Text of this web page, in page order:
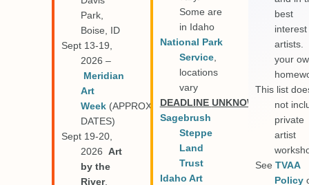
Park,
Boise, ID
Sept 13-19,
2026 –
Meridian
Art
Week (APPROX
DATES)
Sept 19-20,
2026 Art
by the
River,
Some are
in Idaho
National Park
Service,
locations
vary
DEADLINE UNKNOWN
Sagebrush
Steppe
Land
Trust
Idaho Art
best
artists.
your
This list
not
private
artist
SeeTVAA
Policy